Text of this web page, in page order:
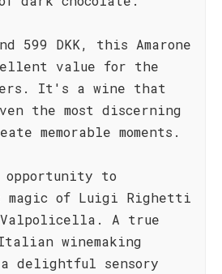
599 DKK, this Amarone
value for the
It's a wine that
the most discerning
memorable moments.
opportunity to
magic of Luigi Righetti
Valpolicella. A true
winemaking
delightful sensory